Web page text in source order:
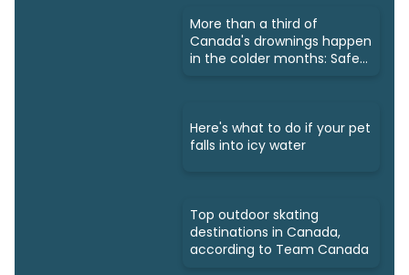
More than a third of
Canada's drownings happen
in the colder months: Safety
Here's what to do if your pet
falls into icy water
Top outdoor skating
destinations in Canada,
according to Team Canada